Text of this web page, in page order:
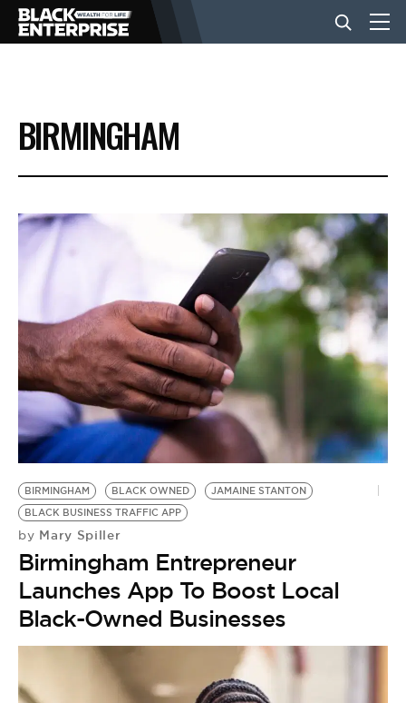
BUSINESS
NEWS
LIFESTYLE
EVENTS
VIDEOS
BE EXTRAS
BIRMINGHAM
BIRMINGHAM BLACK OWNED
JAMAINE STANTON
BLACK BUSINESS TRAFFIC APP
by Mary Spiller
Birmingham Entrepreneur
Launches App To Boost Local
Black-Owned Businesses